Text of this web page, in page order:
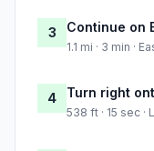
3 Continue on
1.1 mi · 3 min ·
4 Turn right
538 ft · 15 sec